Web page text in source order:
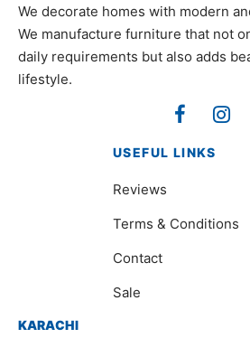
We decorate homes with modern
We manufacture furniture that not
daily requirements but also adds
lifestyle.
USEFUL LINKS
Reviews
Terms & Conditions
Contact
Sale
KARACHI